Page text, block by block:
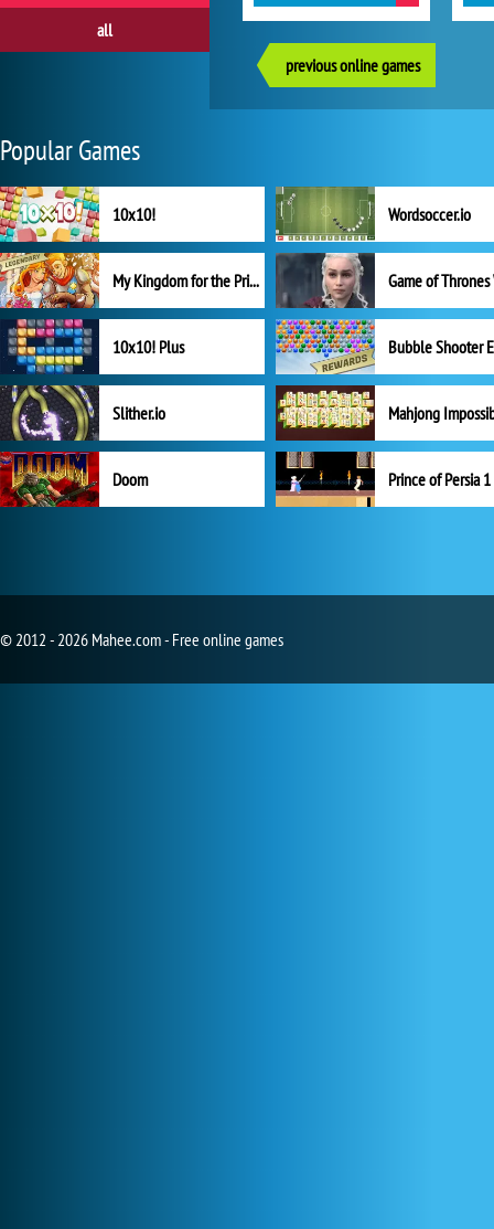
previous online games
all
Popular Games
10x10! Wordsoccer.io
My Kingdom for the Princess Full Version
10x10! Plus
Slither.io Mahjong
Doom Prince of Persia 1
© 2012 - 2026 Mahee.com - Free online games